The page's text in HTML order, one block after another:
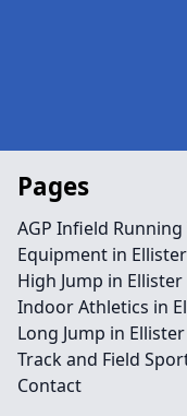
Pages
AGP Infield
Equipment in Ellister
High Jump in Ellister
Indoor Athletics in
Long Jump in Ellister
Track and Field
Contact